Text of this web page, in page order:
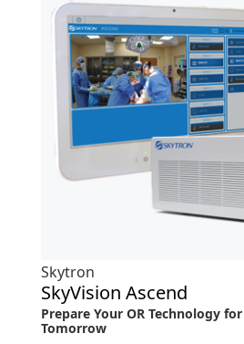
Skytron
SkyVision Ascend
Prepare Your OR Technology
Tomorrow